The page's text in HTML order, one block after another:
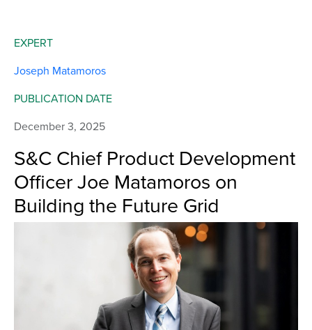
S&C Chief Product Development
Officer Joe Matamoros on
Building the Future Grid
EXPERT
Joseph Matamoros
PUBLICATION DATE
December 3, 2025